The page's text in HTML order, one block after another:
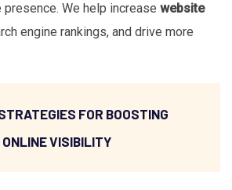
We help increase website
engine rankings, and drive more
FOR BOOSTING
ONLINE VISIBILITY